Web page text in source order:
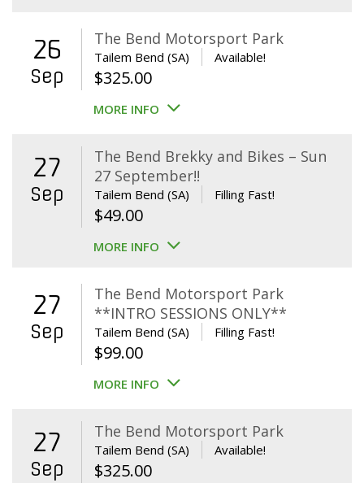
26
Sep
The Bend Motorsport Park
Tailem Bend (SA) Available!
$325.00
MORE INFO
27
Sep
The Bend Brekky and Bikes – Sun
27 September!!
Tailem Bend (SA) Filling Fast!
$49.00
MORE INFO
27
Sep
The Bend Motorsport Park
**INTRO SESSIONS ONLY**
Tailem Bend (SA) Filling Fast!
$99.00
MORE INFO
27
Sep
The Bend Motorsport Park
Tailem Bend (SA) Available!
$325.00